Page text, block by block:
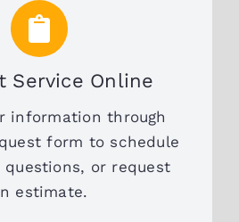
Service Online
information through
form to schedule
questions, or request
estimate.